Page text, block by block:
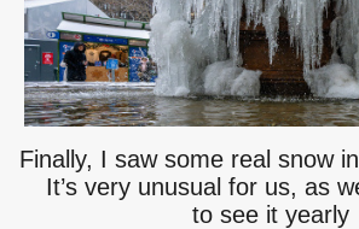
Finally, I saw some real snow
It’s very unusual for us, as
to see it yearly